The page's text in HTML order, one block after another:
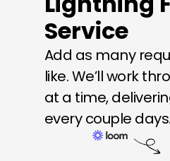
Service
Add as many
like. We’ll work
at a time,
every couple days.